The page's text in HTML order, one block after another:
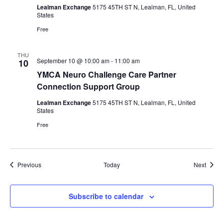
Lealman Exchange5175 45TH ST N, Lealman, FL, United
States
Free
THU
10
YMCA Neuro Challenge Care Partner
Connection Support Group
September 10 @ 10:00 am- 11:00 am
Lealman Exchange5175 45TH ST N, Lealman, FL, United
States
Free
PreviousEvents Today Next
Subscribe to calendar